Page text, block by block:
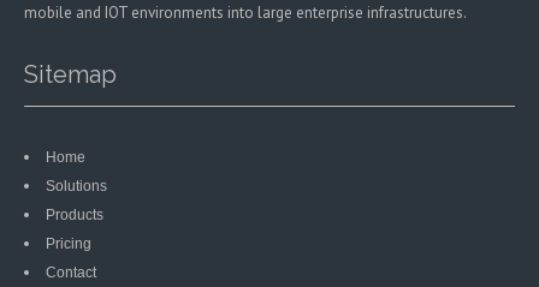
mobile and IOT environments into large enterprise infrastructures.
Sitemap
Home
Solutions
Products
Pricing
Contact